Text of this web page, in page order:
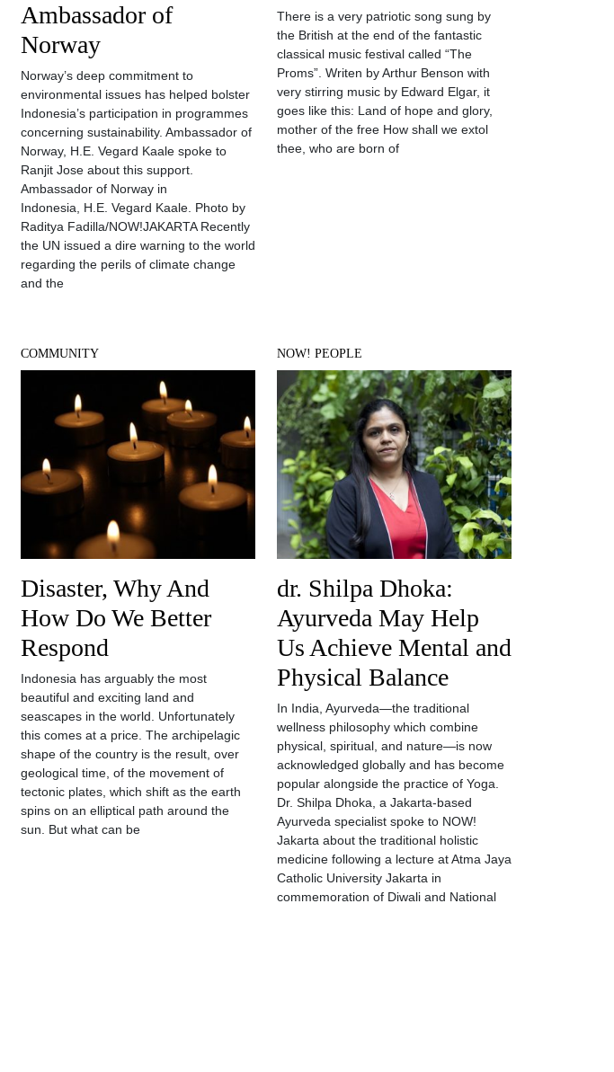
Ambassador of
Norway
Norway’s deep commitment to
environmental issues has helped bolster
Indonesia’s participation in programmes
concerning sustainability. Ambassador of
Norway, H.E. Vegard Kaale spoke to
Ranjit Jose about this support.
Ambassador of Norway in
Indonesia, H.E. Vegard Kaale. Photo by
Raditya Fadilla/NOW!JAKARTA Recently
the UN issued a dire warning to the world
regarding the perils of climate change
and the
There is a very patriotic song sung by
the British at the end of the fantastic
classical music festival called “The
Proms”. Writen by Arthur Benson with
very stirring music by Edward Elgar, it
goes like this: Land of hope and glory,
mother of the free How shall we extol
thee, who are born of
COMMUNITY
Disaster, Why And
How Do We Better
Respond
Indonesia has arguably the most
beautiful and exciting land and
seascapes in the world. Unfortunately
this comes at a price. The archipelagic
shape of the country is the result, over
geological time, of the movement of
tectonic plates, which shift as the earth
spins on an elliptical path around the
sun. But what can be
NOW! PEOPLE
dr. Shilpa Dhoka:
Ayurveda May Help
Us Achieve Mental and
Physical Balance
In India, Ayurveda—the traditional
wellness philosophy which combine
physical, spiritual, and nature—is now
acknowledged globally and has become
popular alongside the practice of Yoga.
Dr. Shilpa Dhoka, a Jakarta-based
Ayurveda specialist spoke to NOW!
Jakarta about the traditional holistic
medicine following a lecture at Atma Jaya
Catholic University Jakarta in
commemoration of Diwali and National